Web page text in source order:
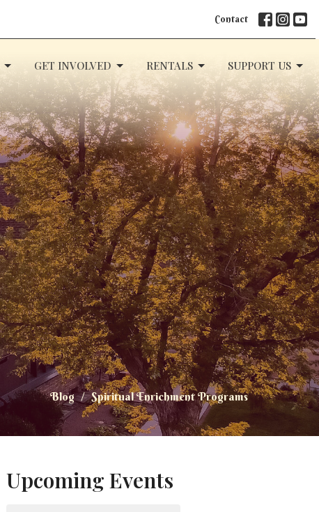
Contact
GET INVOLVED RENTALS SUPPORT US
Blog Spiritual Enrichment Programs
Upcoming Events